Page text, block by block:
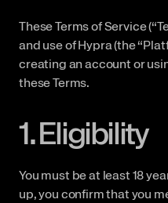
These Terms of Service
and use of Hypra (the
creating an account or
these Terms.
1. Eligibility
You must be at least 18
up, you confirm that you